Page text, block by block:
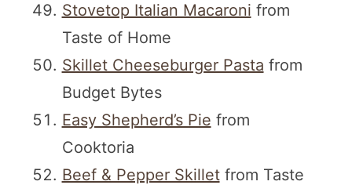
Stovetop Italian Macaroni from
Taste of Home
Skillet Cheeseburger Pasta from
Budget Bytes
Easy Shepherd’s Pie from
Cooktoria
Beef & Pepper Skilletfrom Taste